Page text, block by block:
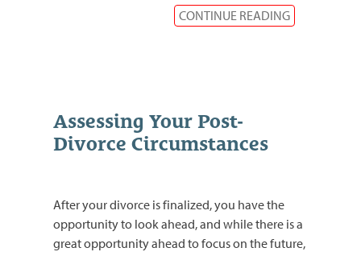
CONTINUE READING
Assessing Your Post-
Divorce Circumstances
After your divorce is finalized, you have the
opportunity to look ahead, and while there is a
great opportunity ahead to focus on the future,